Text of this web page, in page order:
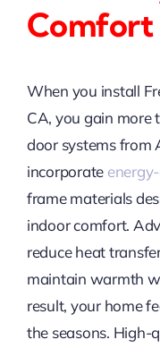
Comfort
When you install
CA, you gain more
door systems from
incorporate
frame materials
indoor comfort.
reduce heat
maintain warmth
result, your home
the seasons.